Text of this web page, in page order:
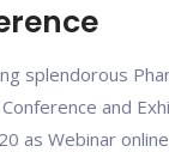
splendorous
and
as Webinar